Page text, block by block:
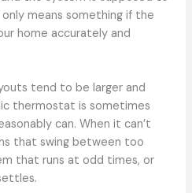
means something if the
home accurately and
tend to be larger and
thermostat is sometimes
can. When it can’t
that swing between too
that runs at odd times, or